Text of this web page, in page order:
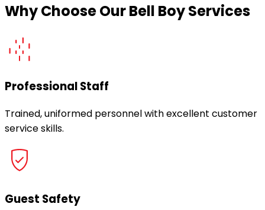
Why Choose Our Bell Boy Services
Professional Staff
Trained, uniformed personnel with excellent customer
service skills.
Guest Safety